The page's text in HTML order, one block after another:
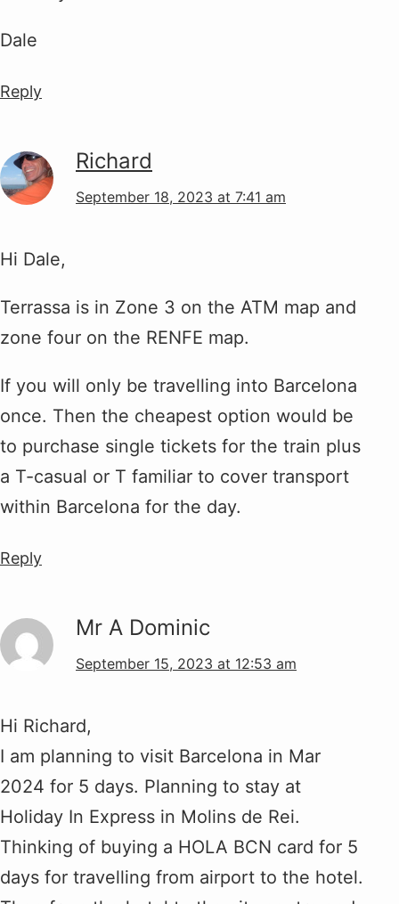
Dale
Reply
Richard
September 18, 2023 at 7:41 am
Hi Dale,
Terrassa is in Zone 3 on the ATM map and
zone four on the RENFE map.
If you will only be travelling into Barcelona
once. Then the cheapest option would be
to purchase single tickets for the train plus
a T-casual or T familiar to cover transport
within Barcelona for the day.
Reply
Mr A Dominic
September 15, 2023 at 12:53 am
Hi Richard,
I am planning to visit Barcelona in Mar
2024 for 5 days. Planning to stay at
Holiday In Express in Molins de Rei.
Thinking of buying a HOLA BCN card for 5
days for travelling from airport to the hotel.